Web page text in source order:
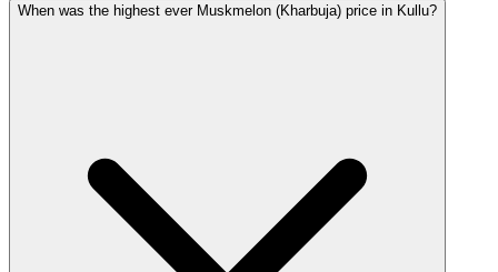
When was the highest ever Muskmelon (Kharbuja) price in Kullu?